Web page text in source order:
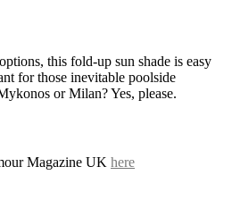
this fold-up sun shade is easy
for those inevitable poolside
or Milan? Yes, please.
Magazine UK here